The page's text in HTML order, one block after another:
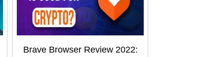
Brave Browser Review 2022: